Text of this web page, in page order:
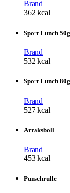
Brand
362 kcal
Sport Lunch 50g
Brand
532 kcal
Sport Lunch 80g
Brand
527 kcal
Arraksboll
Brand
453 kcal
Punschrulle